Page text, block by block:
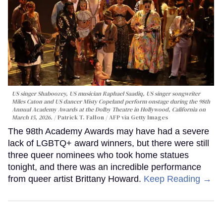
US singer Shaboozey, US musician Raphael Saadiq, US singer songwriter
Miles Caton and US dancer Misty Copeland perform onstage during the 98th
Annual Academy Awards at the Dolby Theatre in Hollywood, California on
March 15, 2026.
Patrick T. Fallon / AFP via Getty Images
The 98th Academy Awards may have had a severe
lack of LGBTQ+ award winners, but there were still
three queer nominees who took home statues
tonight, and there was an incredible performance
from queer artist Brittany Howard. Keep Reading →